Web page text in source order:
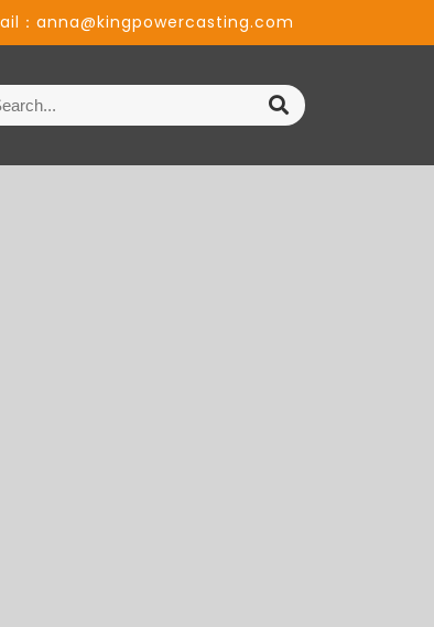
：anna@kingpowercasting.com